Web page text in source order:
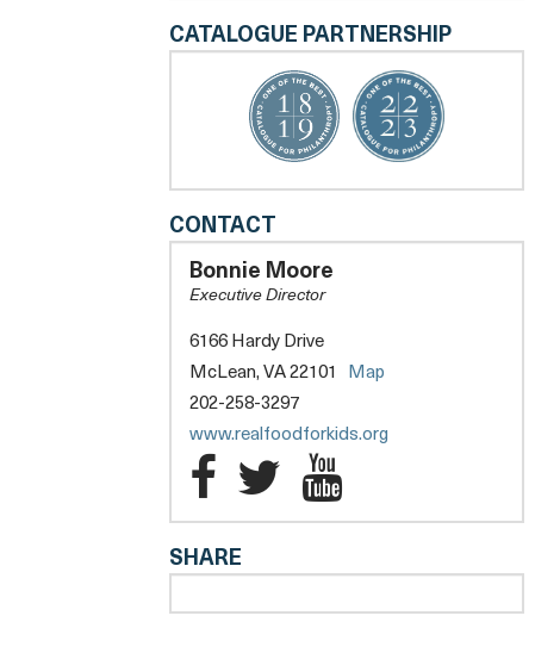
CATALOGUE PARTNERSHIP
CONTACT REAL
FOOD
FOR
KIDS
Bonnie Moore
Executive Director
6166 Hardy Drive
McLean, VA 22101
Mapopens
tab
202-258-3297
www.realfoodforkids.orgopens
Real
Food
for
Kids
Real
Food
for
Kids
Real
Food
for
Kids
SHARE